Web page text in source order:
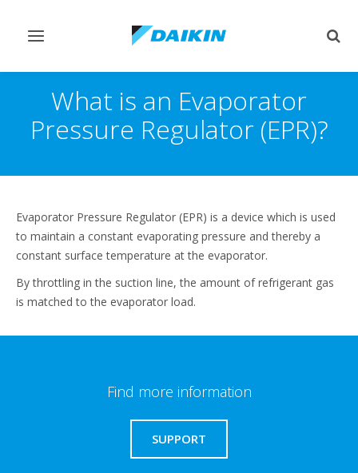
Toggle
What is an Evaporator
Pressure Regulator (EPR)?
Evaporator Pressure Regulator (EPR) is a device which is used
to maintain a constant evaporating pressure and thereby a
constant surface temperature at the evaporator.
By throttling in the suction line, the amount of refrigerant gas
is matched to the evaporator load.
Find more information
SUPPORT